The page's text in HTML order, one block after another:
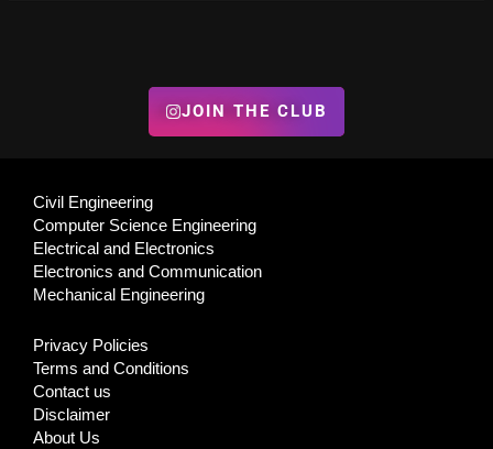
JOIN THE CLUB
Civil Engineering
Computer Science Engineering
Electrical and Electronics
Electronics and Communication
Mechanical Engineering
Privacy Policies
Terms and Conditions
Contact us
Disclaimer
About Us